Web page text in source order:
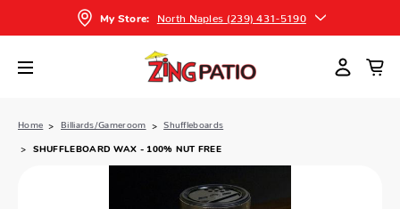
My Store: North Naples (239) 431-5190
Home Billiards/Gameroom Shuffleboards
SHUFFLEBOARD WAX - 100% NUT FREE